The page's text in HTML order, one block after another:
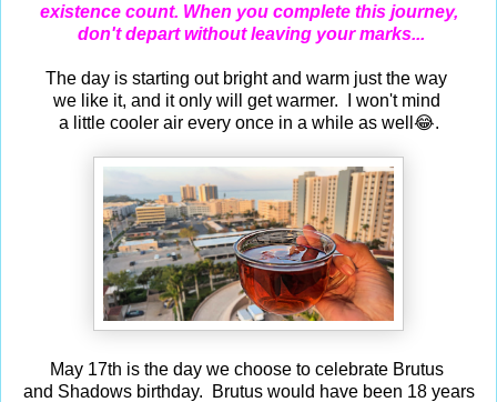
existence count. When you complete this journey,
don't departwithout leaving your marks...
The day is starting out bright and warm just the way
we like it, and it only will get warmer. I won't mind
a little cooler air every once in a while as well😂.
May 17th is the day we choose to celebrate Brutus
and Shadows birthday. Brutus would have been 18 years